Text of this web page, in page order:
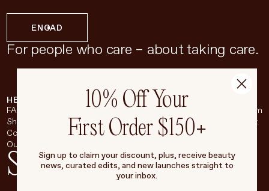
For people who care – about taking care.
ENCAD
HELP & SUPPORT
FAQ
Shipping & Returns
Contact
Our Store
COMPANY
About
Careers
Living Beauty Inc.
BROADSHEET
Instagram
Pinterest
Stay in touch
10% Off Your
First Order $150+
Sign up to claim your discount, plus, receive beauty
news, curated edits, and new launches straight to
your inbox.